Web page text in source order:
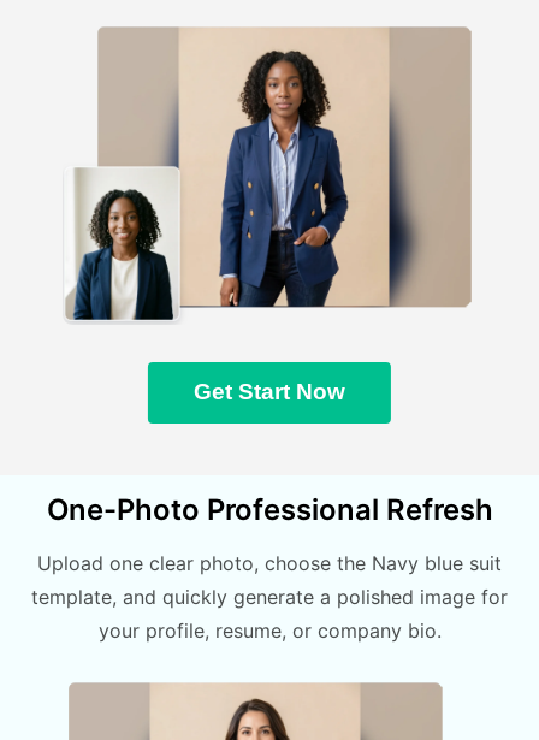
Get Start Now
One-Photo Professional Refresh
Upload one clear photo, choose the Navy blue suit
template, and quickly generate a polished image for
your profile, resume, or company bio.